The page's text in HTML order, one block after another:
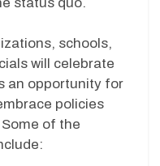
schools,
will celebrate
an opportunity for
policies
of the